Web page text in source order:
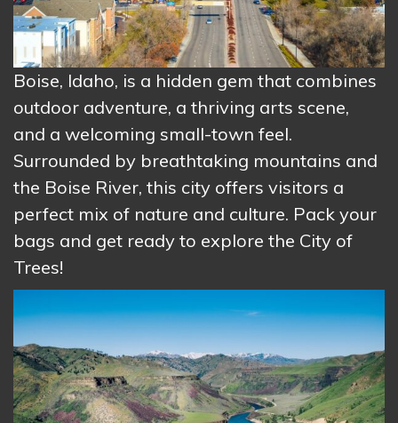
Boise, Idaho, is a hidden gem that combines
outdoor adventure, a thriving arts scene,
and a welcoming small-town feel.
Surrounded by breathtaking mountains and
the Boise River, this city offers visitors a
perfect mix of nature and culture. Pack your
bags and get ready to explore the City of
Trees!